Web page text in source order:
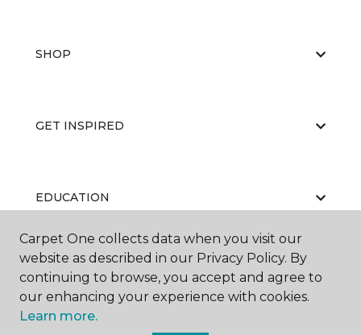
SHOP
GET INSPIRED
EDUCATION
ABOUT US
Carpet One collects data when you visit our
website as described in our Privacy Policy. By
continuing to browse, you accept and agree to
our enhancing your experience with cookies.
Learn more.